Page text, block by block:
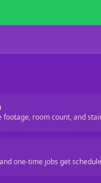
footage, room count, and
one-time jobs get